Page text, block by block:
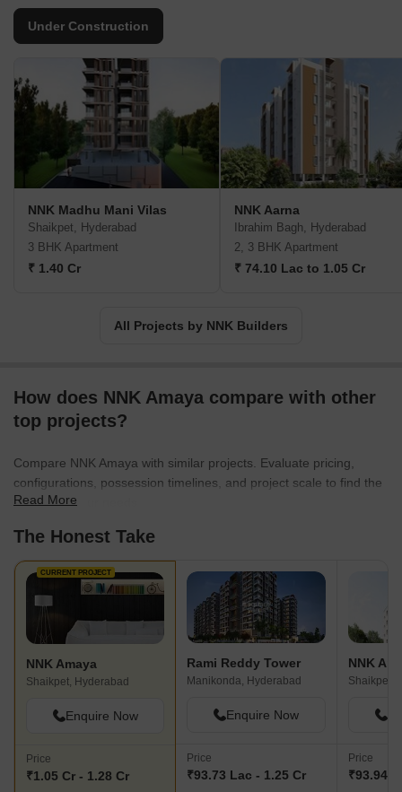
Under Construction
NNK Madhu Mani Vilas
Shaikpet, Hyderabad
3 BHK Apartment
₹ 1.40 Cr
NNK Aarna
Ibrahim Bagh, Hyderabad
2, 3 BHK Apartment
₹ 74.10 Lac to 1.05 Cr
All Projects by NNK Builders
How does NNK Amaya compare with other
top projects?
Compare NNK Amaya with similar projects. Evaluate pricing,
configurations, possession timelines, and project scale to find the
best fit for your needs.
Read More
The Honest Take
CURRENT PROJECT
NNK Amaya
Shaikpet, Hyderabad
Enquire Now
Price
₹1.05 Cr - 1.28 Cr
Rami Reddy Tower
Manikonda, Hyderabad
Enquire Now
Price
₹93.73 Lac - 1.25 Cr
NNK
Shaikpet,
Price
₹93.94